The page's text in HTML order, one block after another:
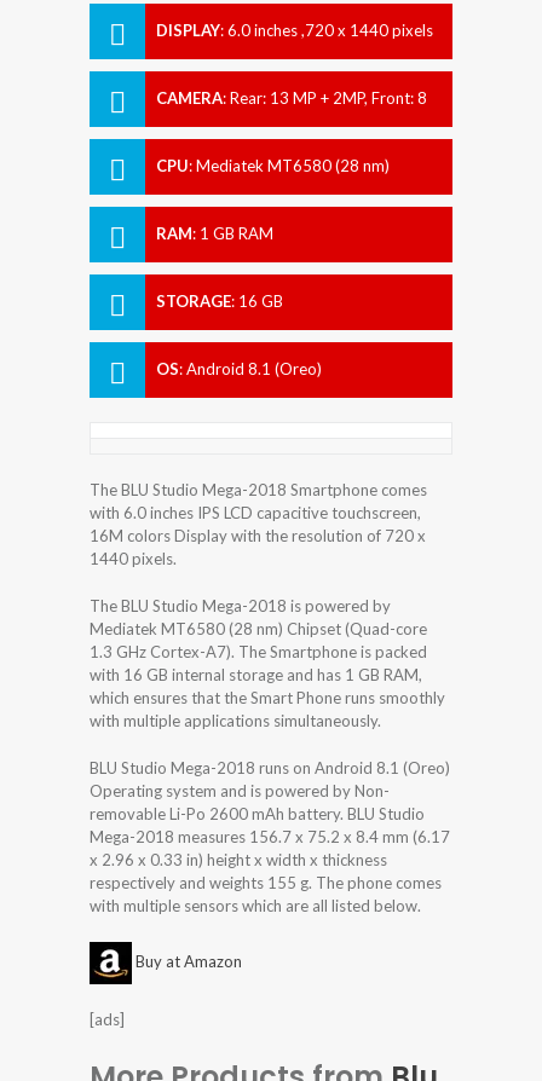
DISPLAY:6.0 inches ,720 x 1440 pixels
CAMERA:Rear: 13 MP + 2MP, Front: 8
CPU:Mediatek MT6580 (28 nm)
RAM: 1 GB RAM
STORAGE: 16 GB
OS:Android 8.1 (Oreo)
The BLU Studio Mega-2018 Smartphone comes
with 6.0 inches IPS LCD capacitive touchscreen,
16M colors Display with the resolution of 720 x
1440 pixels.
The BLU Studio Mega-2018 is powered by
Mediatek MT6580 (28 nm) Chipset (Quad-core
1.3 GHz Cortex-A7). The Smartphone is packed
with 16 GB internal storage and has 1 GB RAM,
which ensures that the Smart Phone runs smoothly
with multiple applications simultaneously.
BLU Studio Mega-2018 runs on Android 8.1 (Oreo)
Operating system and is powered by Non-
removable Li-Po 2600 mAh battery. BLU Studio
Mega-2018 measures 156.7 x 75.2 x 8.4 mm (6.17
x 2.96 x 0.33 in) height x width x thickness
respectively and weights 155 g. The phone comes
with multiple sensors which are all listed below.
Buy at Amazon
[ads]